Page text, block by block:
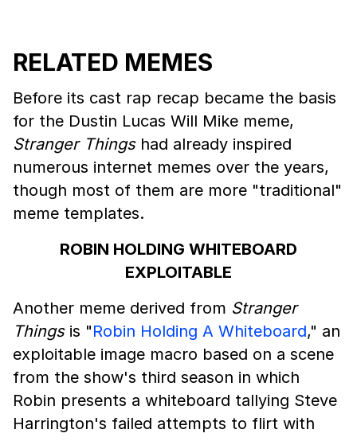
RELATED MEMES
Before its cast rap recap became the basis
for the Dustin Lucas Will Mike meme,
Stranger Thingshad already inspired
numerous internet memes over the years,
though most of them are more "traditional"
meme templates.
ROBIN HOLDING WHITEBOARD
EXPLOITABLE
Another meme derived from Stranger
Thingsis "Robin Holding A Whiteboard," an
exploitable image macro based on a scene
from the show's third season in which
Robin presents a whiteboard tallying Steve
Harrington's failed attempts to flirt with